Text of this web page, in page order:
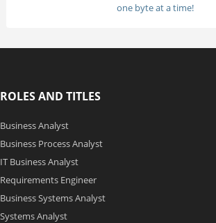
one byte at a time!
ROLES AND TITLES
Business Analyst
Business Process Analyst
IT Business Analyst
Requirements Engineer
Business Systems Analyst
Systems Analyst